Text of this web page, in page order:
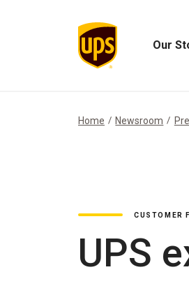
Our
Home Newsroom
CUSTOMER
UPS